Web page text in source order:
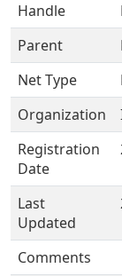
Handle
Parent
Net Type
Organization
Registration
Date
Last
Updated
Comments